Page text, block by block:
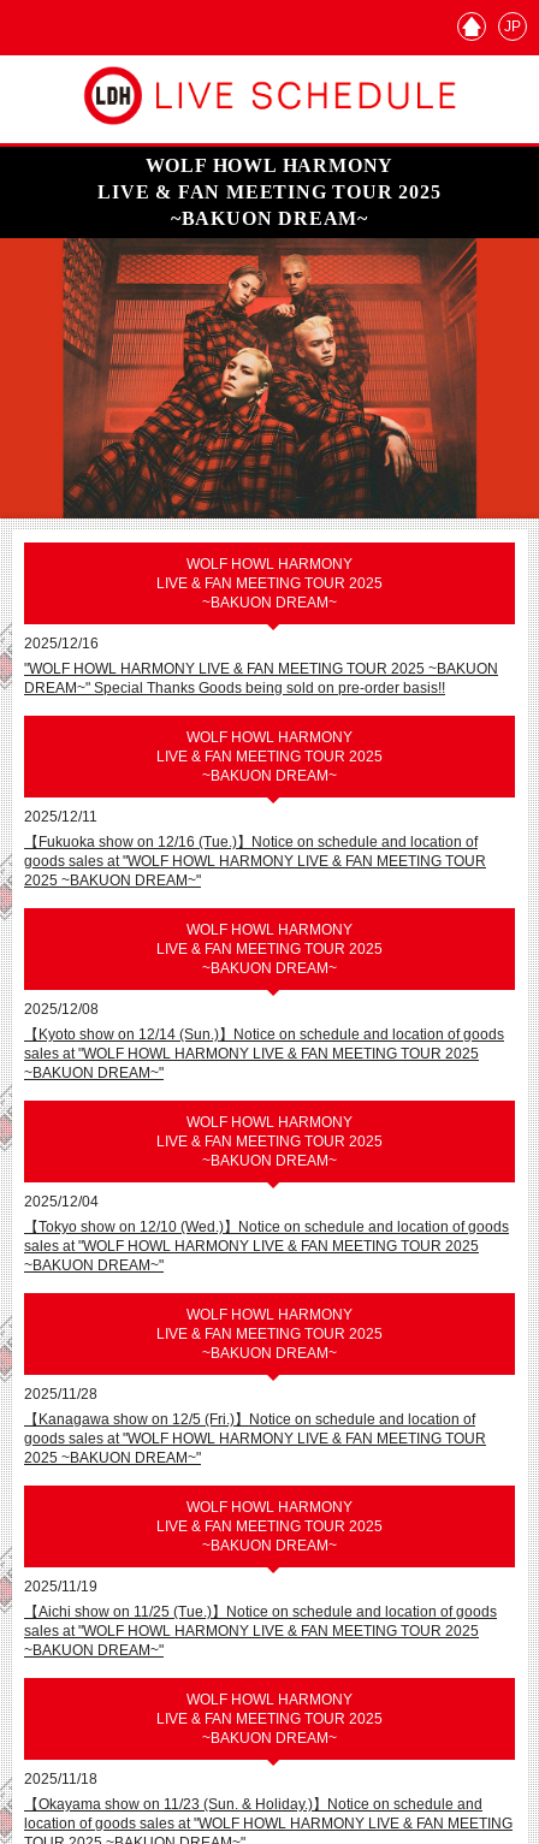
JP
WOLF HOWL HARMONY
LIVE & FAN MEETING TOUR 2025
~BAKUON DREAM~
WOLF HOWL HARMONY
LIVE & FAN MEETING TOUR 2025
~BAKUON DREAM~
2025/12/16
"WOLF HOWL HARMONY LIVE & FAN MEETING TOUR 2025 ~BAKUON
DREAM~" Special Thanks Goods being sold on pre-order basis!!
WOLF HOWL HARMONY
LIVE & FAN MEETING TOUR 2025
~BAKUON DREAM~
2025/12/11
【Fukuoka show on 12/16 (Tue.)】Notice on schedule and location of
goods sales at "WOLF HOWL HARMONY LIVE & FAN MEETING TOUR
2025 ~BAKUON DREAM~"
WOLF HOWL HARMONY
LIVE & FAN MEETING TOUR 2025
~BAKUON DREAM~
2025/12/08
【Kyoto show on 12/14 (Sun.)】Notice on schedule and location of goods
sales at "WOLF HOWL HARMONY LIVE & FAN MEETING TOUR 2025
~BAKUON DREAM~"
WOLF HOWL HARMONY
LIVE & FAN MEETING TOUR 2025
~BAKUON DREAM~
2025/12/04
【Tokyo show on 12/10 (Wed.)】Notice on schedule and location of goods
sales at "WOLF HOWL HARMONY LIVE & FAN MEETING TOUR 2025
~BAKUON DREAM~"
WOLF HOWL HARMONY
LIVE & FAN MEETING TOUR 2025
~BAKUON DREAM~
2025/11/28
【Kanagawa show on 12/5 (Fri.)】Notice on schedule and location of
goods sales at "WOLF HOWL HARMONY LIVE & FAN MEETING TOUR
2025 ~BAKUON DREAM~"
WOLF HOWL HARMONY
LIVE & FAN MEETING TOUR 2025
~BAKUON DREAM~
2025/11/19
【Aichi show on 11/25 (Tue.)】Notice on schedule and location of goods
sales at "WOLF HOWL HARMONY LIVE & FAN MEETING TOUR 2025
~BAKUON DREAM~"
WOLF HOWL HARMONY
LIVE & FAN MEETING TOUR 2025
~BAKUON DREAM~
2025/11/18
【Okayama show on 11/23 (Sun. & Holiday.)】Notice on schedule and
location of goods sales at "WOLF HOWL HARMONY LIVE & FAN MEETING